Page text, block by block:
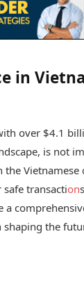
in
over $4.1 billi
is not
Vietnamese
transaction
a
the